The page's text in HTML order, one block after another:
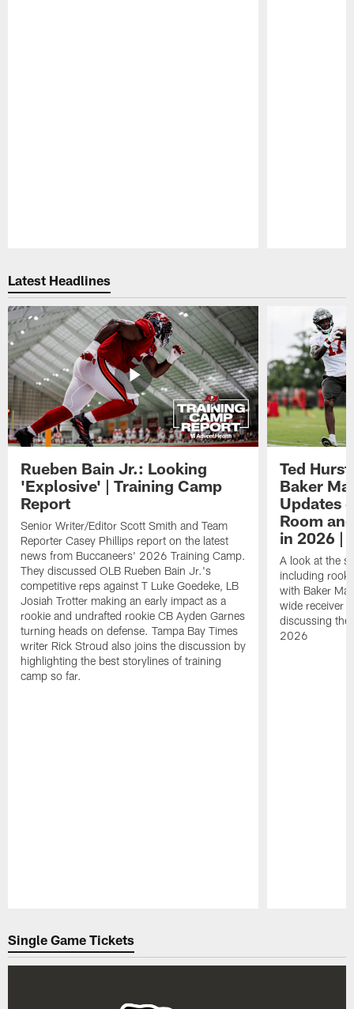
Latest Headlines
Rueben Bain Jr.: Looking
'Explosive' | Training Camp
Report
Senior Writer/Editor Scott Smith and Team
Reporter Casey Phillips report on the latest
news from Buccaneers' 2026 Training Camp.
They discussed OLB Rueben Bain Jr.'s
competitive reps against T Luke Goedeke, LB
Josiah Trotter making an early impact as a
rookie and undrafted rookie CB Ayden Garnes
turning heads on defense. Tampa Bay Times
writer Rick Stroud also joins the discussion by
highlighting the best storylines of training
camp so far.
Ted
Baker
Updates
Room
in 2026 |
A look at the
including
with Baker
wide receiver
discussing the
2026
Single Game Tickets